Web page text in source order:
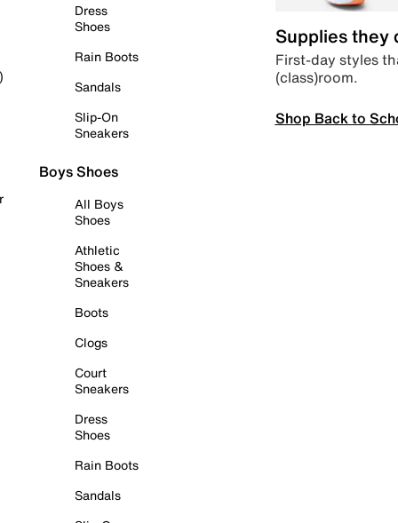
Dress
Shoes
Rain Boots
Sandals
Slip-On
Sneakers
Boys Shoes
All Boys
Shoes
Athletic
Shoes &
Sneakers
Boots
Clogs
Court
Sneakers
Dress
Shoes
Rain Boots
Sandals
Supplies they
First-day styles
(class)room.
Shop Back to